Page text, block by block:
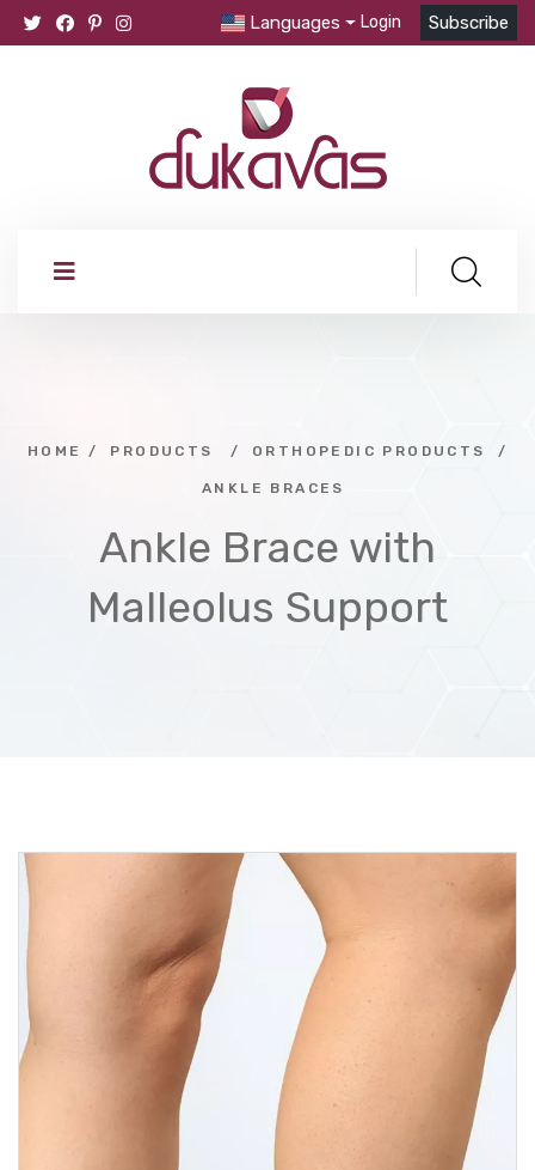
Languages Login Subscribe
HOME / PRODUCTS / ORTHOPEDIC PRODUCTS /
ANKLE BRACES
Ankle Brace with
Malleolus Support